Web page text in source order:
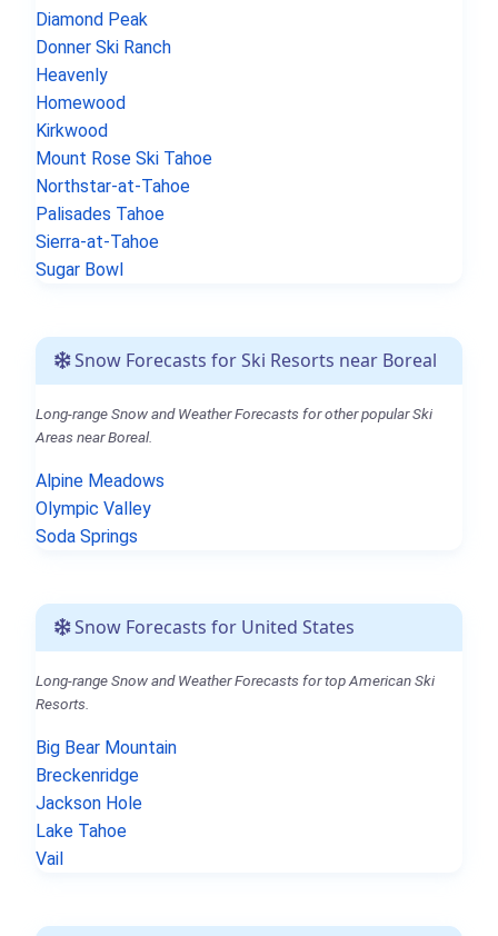
Diamond Peak
Donner Ski Ranch
Heavenly
Homewood
Kirkwood
Mount Rose Ski Tahoe
Northstar-at-Tahoe
Palisades Tahoe
Sierra-at-Tahoe
Sugar Bowl
Snow Forecasts for Ski Resorts near Boreal
Long-range Snow and Weather Forecasts for other popular Ski
Areas near Boreal.
Alpine Meadows
Olympic Valley
Soda Springs
Snow Forecasts for United States
Long-range Snow and Weather Forecasts for top American Ski
Resorts.
Big Bear Mountain
Breckenridge
Jackson Hole
Lake Tahoe
Vail